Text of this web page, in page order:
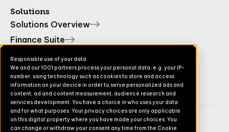
Responsible use of your data
We and our 1001 partners process your personal data, e.g. your IP-
number, using technology such as cookies to store and access
information on your device in order to serve personalized ads and
content, ad and content measurement, audience research and
services development. You have a choice in who uses your data
and for what purposes. Your privacy choices are only applicable
on this digital property where you have made your choices. You
can change or withdraw your consent any time from the Cookie
Solutions
Solutions Overview
Finance Suite
Operations Suite
Commerce Suite
TruvioSense
Company